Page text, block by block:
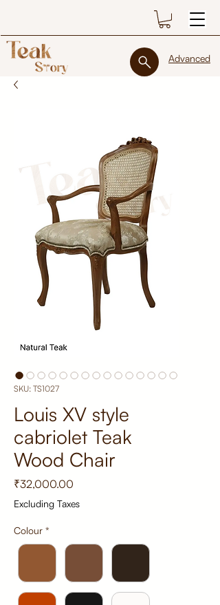
Advanced
SKU: TS1027
Louis XV style
cabriolet Teak
Wood Chair
₹32,000.00
Excluding Taxes
Colour *